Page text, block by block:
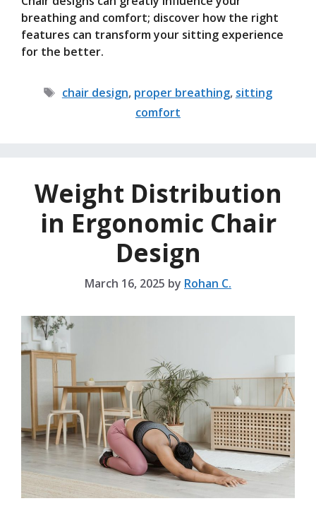
breathing and comfort; discover how the right
features can transform your sitting experience
for the better.
Tags
chair design, proper breathing, sitting
comfort
Weight Distribution
in Ergonomic Chair
Design
March 16, 2025 by Rohan C.